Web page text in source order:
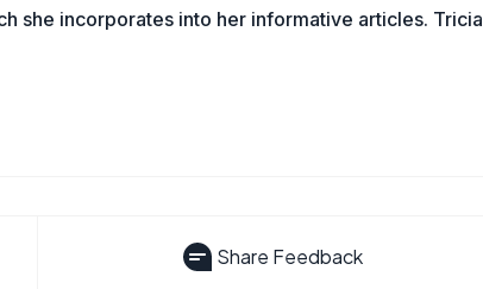
she incorporates into her informative articles. Tricia
Share Feedback